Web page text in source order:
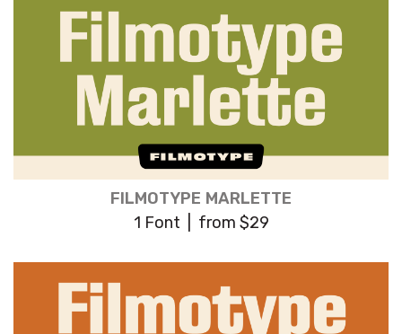
FILMOTYPE MARLETTE
1 Font | from $29